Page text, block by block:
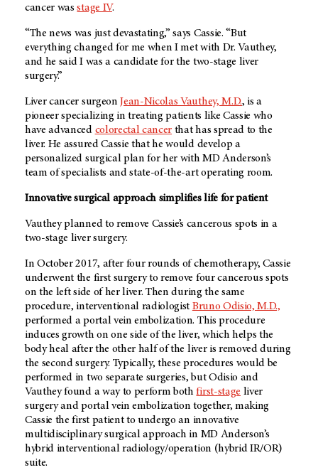
cancer wasstage IV.
“The news was just devastating,” says Cassie. “But
everything changed for me when I met with Dr. Vauthey,
and he said I was a candidate for the two-stage liver
surgery.”
Liver cancer surgeonJean-Nicolas Vauthey, M.D., is a
pioneer specializing in treating patients like Cassie who
have advanced colorectal cancer that has spread to the
liver. He assured Cassie that he would develop a
personalized surgical plan for her with MD Anderson’s
team of specialists and state-of-the-art operating room.
Innovative surgical approach simplifies life for patient
Vauthey planned to remove Cassie’s cancerous spots in a
two-stage liver surgery.
In October 2017, after four rounds of chemotherapy, Cassie
underwent the first surgery to remove four cancerous spots
on the left side of her liver. Then during the same
procedure, interventional radiologist Bruno Odisio, M.D.,
performed a portal vein embolization. This procedure
induces growth on one side of the liver, which helps the
body heal after the other half of the liver is removed during
the second surgery. Typically, these procedures would be
performed in two separate surgeries, but Odisio and
Vauthey found a way to perform bothfirst-stage liver
surgery and portal vein embolization together, making
Cassie the first patient to undergo an innovative
multidisciplinary surgical approach in MD Anderson’s
hybrid interventional radiology/operation (hybrid IR/OR)
suite.